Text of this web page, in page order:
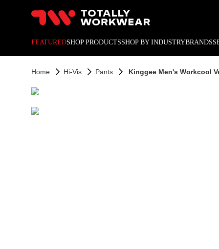
FEATUREDSHOP PRODUCTSSHOP BY INDUSTRYBRANDS
Home Hi-Vis Pants Kinggee Men's Workcool